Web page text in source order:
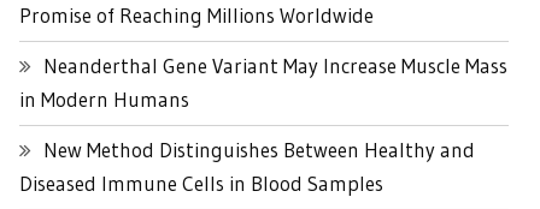
Promise of Reaching Millions Worldwide
Neanderthal Gene Variant May Increase Muscle Mass
in Modern Humans
New Method Distinguishes Between Healthy and
Diseased Immune Cells in Blood Samples